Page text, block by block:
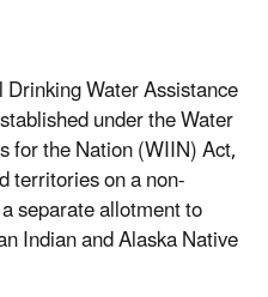
Water Assistance
under the Water
for the Nation (WIIN) Act,
territories on a non-
separate allotment to
Indian and Alaska Native